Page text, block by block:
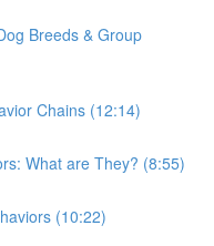
Breeds & Group
Chains (12:14)
What are They? (8:55)
(10:22)